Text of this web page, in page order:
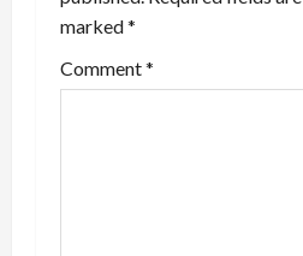
i
g
marked*
Comment*